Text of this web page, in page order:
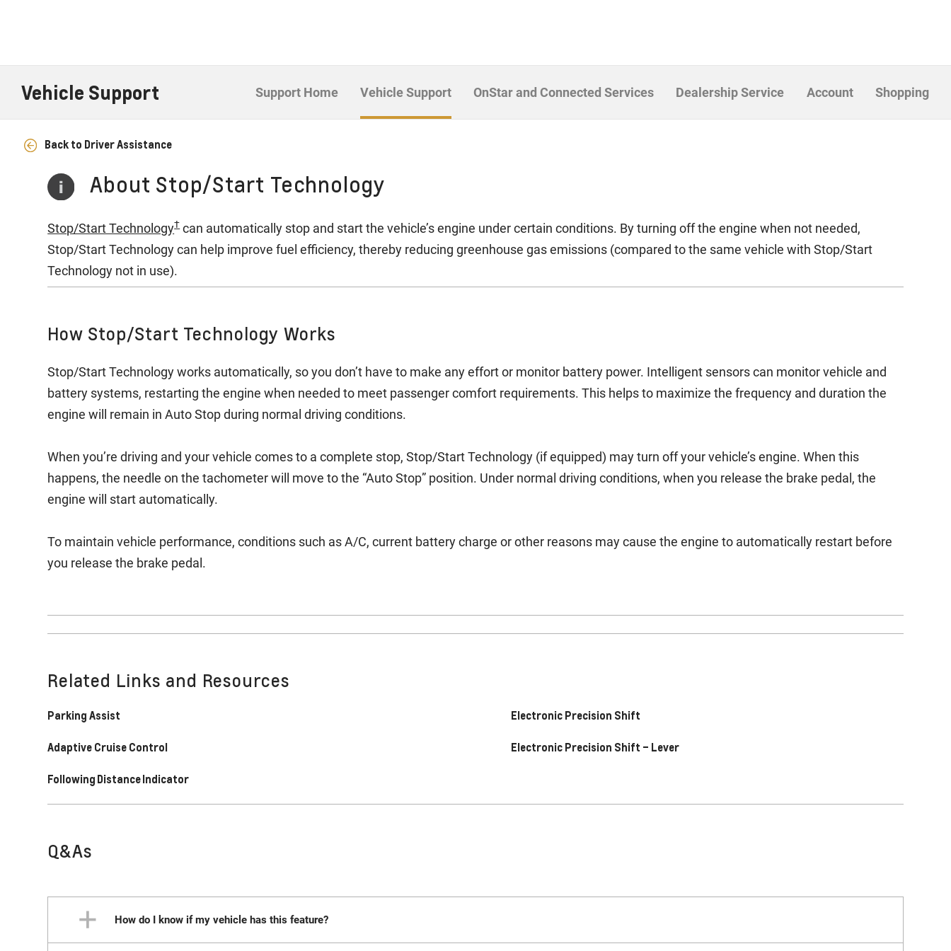
Vehicle Support Support Home Vehicle Support OnStar and Connected Services Dealership Service Account Shopping
Back to Driver Assistance
About Stop/Start Technology
Stop/Start Technology†can automatically stop and start the vehicle’s engine under certain conditions. By turning off the engine when not needed,
Stop/Start Technology can help improve fuel efficiency, thereby reducing greenhouse gas emissions (compared to the same vehicle with Stop/Start
Technology not in use).
How Stop/Start Technology Works
Stop/Start Technology works automatically, so you don’t have to make any effort or monitor battery power. Intelligent sensors can monitor vehicle and
battery systems, restarting the engine when needed to meet passenger comfort requirements. This helps to maximize the frequency and duration the
engine will remain in Auto Stop during normal driving conditions.
When you’re driving and your vehicle comes to a complete stop, Stop/Start Technology (if equipped) may turn off your vehicle’s engine. When this
happens, the needle on the tachometer will move to the “Auto Stop” position. Under normal driving conditions, when you release the brake pedal, the
engine will start automatically.
To maintain vehicle performance, conditions such as A/C, current battery charge or other reasons may cause the engine to automatically restart before
you release the brake pedal.
Related Links and Resources
Parking Assist
Adaptive Cruise Control
Following Distance Indicator
Electronic Precision Shift
Electronic Precision Shift – Lever
Q&As
How do I know if my vehicle has this feature?